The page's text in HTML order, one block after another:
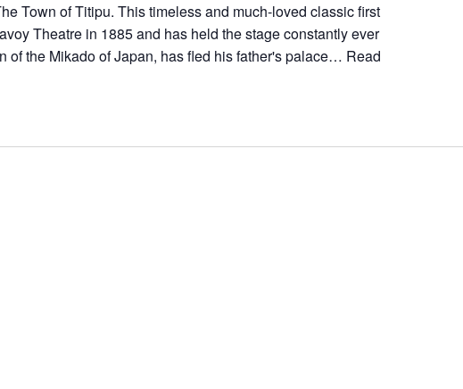
Town of Titipu. This timeless and much-loved classic first
Theatre in 1885 and has held the stage constantly ever
of the Mikado of Japan, has fled his father's palace… Read